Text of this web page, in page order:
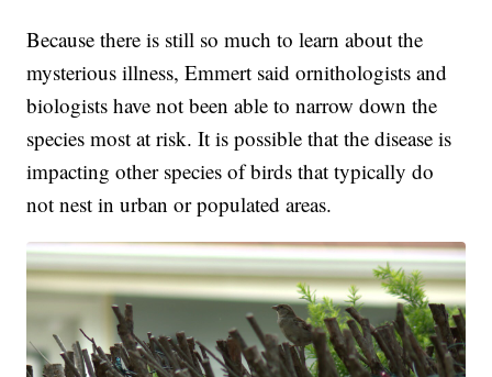
Because there is still so much to learn about the
mysterious illness, Emmert said ornithologists and
biologists have not been able to narrow down the
species most at risk. It is possible that the disease is
impacting other species of birds that typically do
not nest in urban or populated areas.